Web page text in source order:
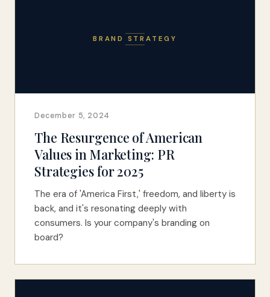
BRAND STRATEGY
December 5, 2024
The Resurgence of American
Values in Marketing: PR
Strategies for 2025
The era of 'America First,' freedom, and liberty is
back, and it's resonating deeply with
consumers. Is your company's branding on
board?